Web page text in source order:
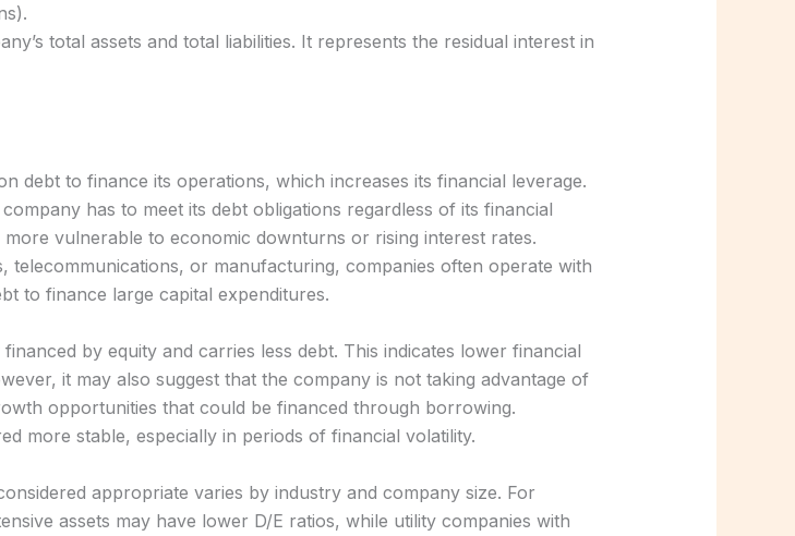
total assets and total liabilities. It represents the residual interest in
debt to finance its operations, which increases its financial leverage.
has to meet its debt obligations regardless of its financial
vulnerable to economic downturns or rising interest rates.
telecommunications, or manufacturing, companies often operate with
to finance large capital expenditures.
by equity and carries less debt. This indicates lower financial
it may also suggest that the company is not taking advantage of
opportunities that could be financed through borrowing.
more stable, especially in periods of financial volatility.
appropriate varies by industry and company size. For
assets may have lower D/E ratios, while utility companies with